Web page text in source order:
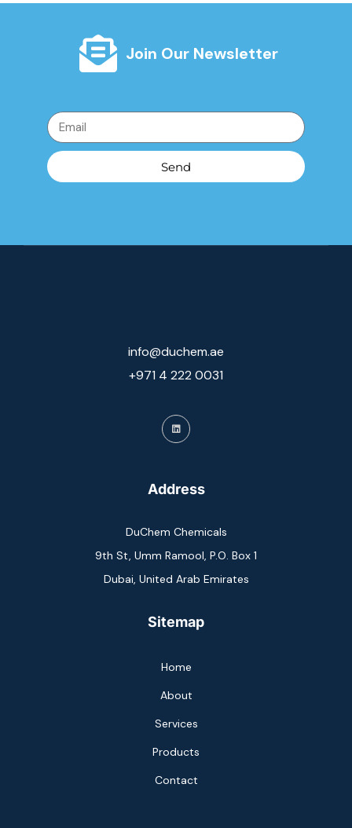
Join Our Newsletter
Send
info@duchem.ae
+971 4 222 0031
Address
DuChem Chemicals
9th St, Umm Ramool, P.O. Box 1
Dubai, United Arab Emirates
Sitemap
Home
About
Services
Products
Contact